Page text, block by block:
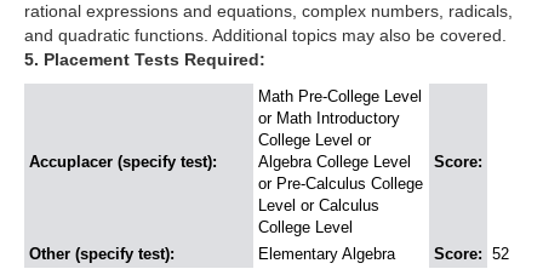
rational expressions and equations, complex numbers, radicals,
and quadratic functions. Additional topics may also be covered.
5. Placement Tests Required:
Accuplacer (specify test):
Math Pre-College Level
or Math Introductory
College Level or
Algebra College Level
or Pre-Calculus College
Level or Calculus
College Level
Score:
Other (specify test): Elementary Algebra Score: 52